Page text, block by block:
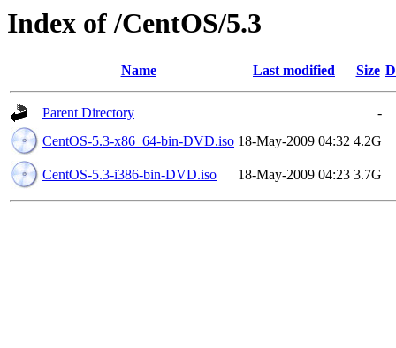
Index of /CentOS/5.3
Name Last modified Size
Parent Directory
-
CentOS-5.3-x86_64-bin-DVD.iso 18-May-2009 04:32 4.2G
CentOS-5.3-i386-bin-DVD.iso 18-May-2009 04:23 3.7G